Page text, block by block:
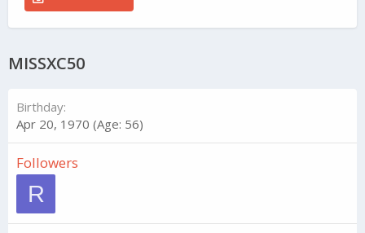
MISSXC50
Birthday
Apr 20, 1970 (Age: 56)
Followers
R